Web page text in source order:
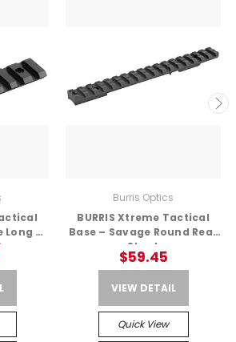
Long &
Burris Optics
BURRIS Xtreme Tactical
Base – Savage Round Rear
Short
$59.45
VIEW DETAIL
Quick View